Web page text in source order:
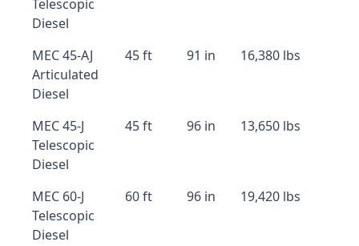
Telescopic
Diesel
MEC 45-AJ
Articulated
Diesel
45 ft 91 in 16,380 lbs
MEC 45-J
Telescopic
Diesel
45 ft 96 in 13,650 lbs
MEC 60-J
Telescopic
Diesel
60 ft 96 in 19,420 lbs